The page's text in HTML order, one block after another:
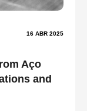
16 ABR 2025
Aço
and